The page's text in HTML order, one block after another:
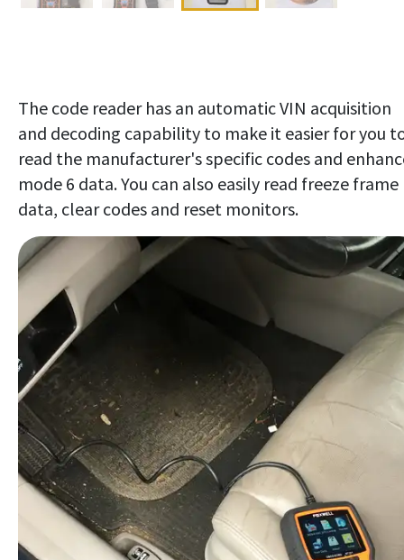
The code reader has an automatic VIN acquisition
and decoding capability to make it easier for you
read the manufacturer's specific codes and
mode 6 data. You can also easily read freeze frame
data, clear codes and reset monitors.